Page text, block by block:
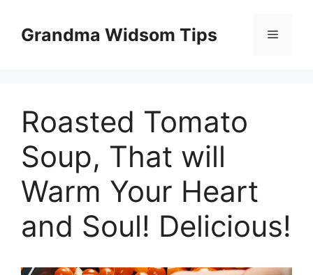
contentGrandma Widsom Tips Menu
Roasted Tomato
Soup, That will
Warm Your Heart
and Soul! Delicious!